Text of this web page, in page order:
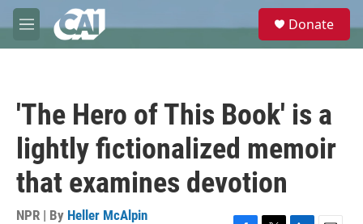
Skip to main content
M
e
e
Donate
'The Hero of This Book' is a
lightly fictionalized memoir
that examines devotion
NPR | By Heller McAlpin